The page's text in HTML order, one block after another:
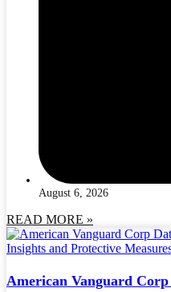
August 6, 2026
READ MORE »
American Vanguard